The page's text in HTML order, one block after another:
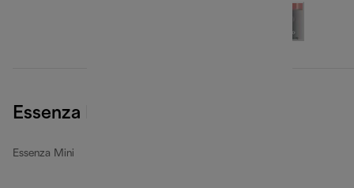
Essenza Mini, Red
Essenza Mini